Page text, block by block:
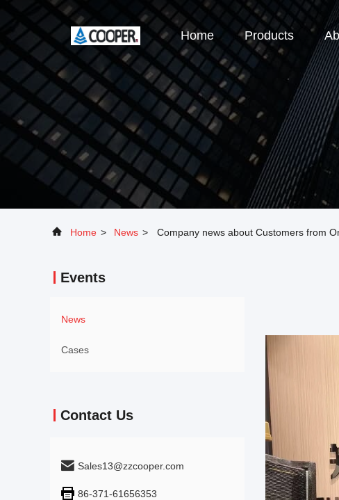
Home Products
Home > News > Company news about Customers from
Events
News
Cases
Contact Us
Sales13@zzcooper.com
86-371-61656353